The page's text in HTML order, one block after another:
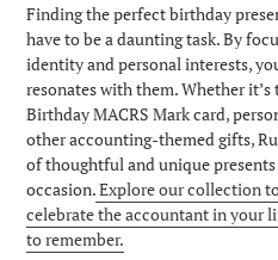
Finding the perfect birthday
have to be a daunting task. By
identity and personal interests,
resonates with them. Whether
Birthday MACRS Mark card,
other accounting-themed gifts,
of thoughtful and unique
occasion.Explore our collection
celebrate the accountant in your
to remember.